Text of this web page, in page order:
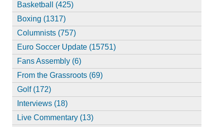
Basketball (425)
Boxing (1317)
Columnists (757)
Euro Soccer Update (15751)
Fans Assembly (6)
From the Grassroots (69)
Golf (172)
Interviews (18)
Live Commentary (13)